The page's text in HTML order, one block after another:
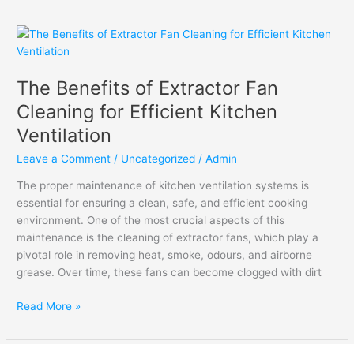
The Benefits of Extractor Fan
Cleaning for Efficient Kitchen
Ventilation
Leave a Comment / Uncategorized /Admin
The proper maintenance of kitchen ventilation systems is
essential for ensuring a clean, safe, and efficient cooking
environment. One of the most crucial aspects of this
maintenance is the cleaning of extractor fans, which play a
pivotal role in removing heat, smoke, odours, and airborne
grease. Over time, these fans can become clogged with dirt
The
Benefits
Extractor
Fan
Cleaning
for
Efficient
Ventilation
Read More »